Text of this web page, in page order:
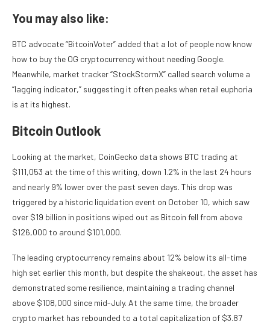
You may also like:
BTC advocate “BitcoinVoter” added that a lot of people now know
how to buy the OG cryptocurrency without needing Google.
Meanwhile, market tracker “StockStormX” called search volume a
“lagging indicator,” suggesting it often peaks when retail euphoria
is at its highest.
Bitcoin Outlook
Looking at the market, CoinGecko data shows BTC trading at
$111,053 at the time of this writing, down 1.2% in the last 24 hours
and nearly 9% lower over the past seven days. This drop was
triggered by a historic liquidation event on October 10, which saw
over $19 billion in positions wiped out as Bitcoin fell from above
$126,000 to around $101,000.
The leading cryptocurrency remains about 12% below its all-time
high set earlier this month, but despite the shakeout, the asset has
demonstrated some resilience, maintaining a trading channel
above $108,000 since mid-July. At the same time, the broader
crypto market has rebounded to a total capitalization of $3.87